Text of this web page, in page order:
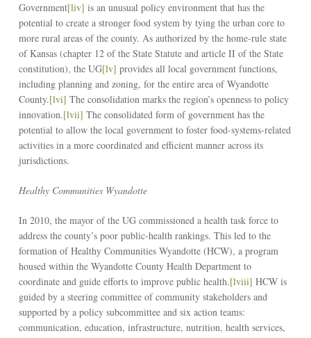
Government[liv] is an unusual policy environment that has the
potential to create a stronger food system by tying the urban core to
more rural areas of the county. As authorized by the home-rule state
of Kansas (chapter 12 of the State Statute and article II of the State
constitution), the UG[lv] provides all local government functions,
including planning and zoning, for the entire area of Wyandotte
County.[lvi] The consolidation marks the region’s openness to policy
innovation.[lvii] The consolidated form of government has the
potential to allow the local government to foster food-systems-related
activities in a more coordinated and efficient manner across its
jurisdictions.
Healthy Communities Wyandotte
In 2010, the mayor of the UG commissioned a health task force to
address the county’s poor public-health rankings. This led to the
formation of Healthy Communities Wyandotte (HCW), a program
housed within the Wyandotte County Health Department to
coordinate and guide efforts to improve public health.[lviii] HCW is
guided by a steering committee of community stakeholders and
supported by a policy subcommittee and six action teams:
communication, education, infrastructure, nutrition, health services,